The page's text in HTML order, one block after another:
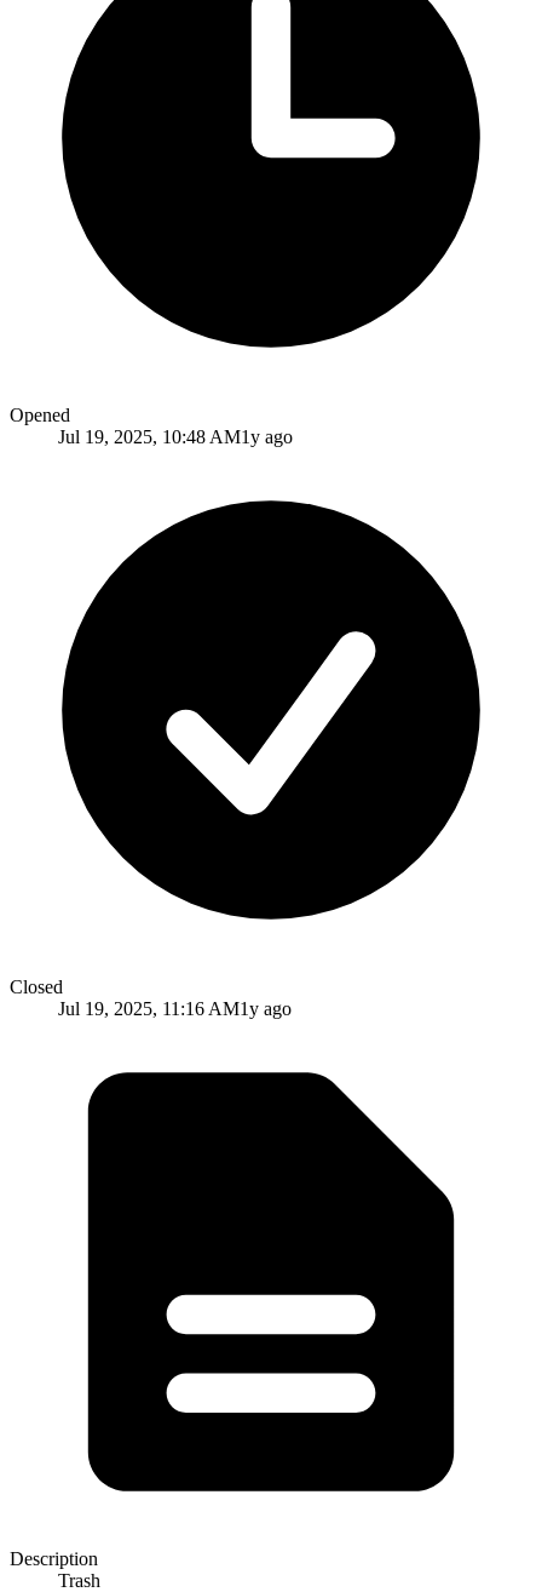
Opened
Jul 19, 2025, 10:48 AM1y ago
Closed
Jul 19, 2025, 11:16 AM1y ago
Description
Trash